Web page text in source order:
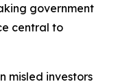
government
central to
misled investors